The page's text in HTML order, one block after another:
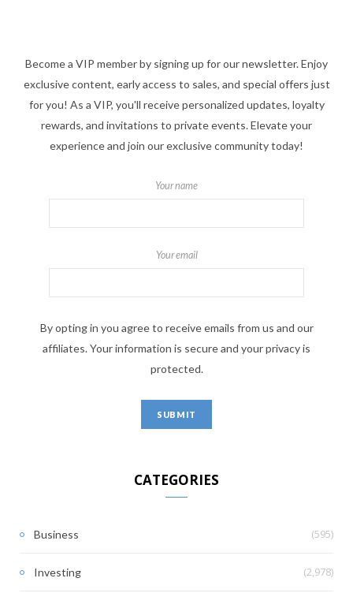
Become a VIP member by signing up for our newsletter. Enjoy
exclusive content, early access to sales, and special offers just
for you! As a VIP, you'll receive personalized updates, loyalty
rewards, and invitations to private events. Elevate your
experience and join our exclusive community today!
Your name
Your email
By opting in you agree to receive emails from us and our
affiliates. Your information is secure and your privacy is
protected.
CATEGORIES
Business (595)
Investing (2,978)